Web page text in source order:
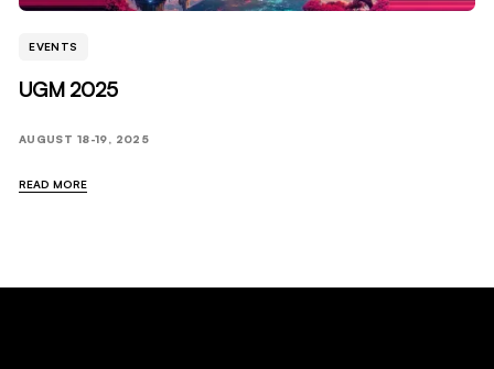
EVENTS
UGM 2025
AUGUST 18-19, 2025
READ MORE